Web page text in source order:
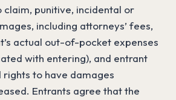
punitive, incidental or
including attorneys’ fees,
actual out-of-pocket expenses
with entering), and entrant
to have damages
Entrants agree that the